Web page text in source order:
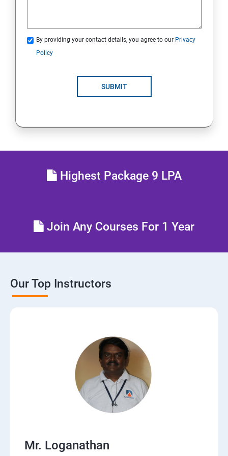
RH134 - Red Hat System Administration - II
Tune system performance
Manage SELinux security
Network-attached storage or File server
By providing your contact details, you agree to our Privacy
Policy
SUBMIT
Highest Package 9 LPA
Join Any Courses For 1 Year
Our Top Instructors
Mr. Loganathan